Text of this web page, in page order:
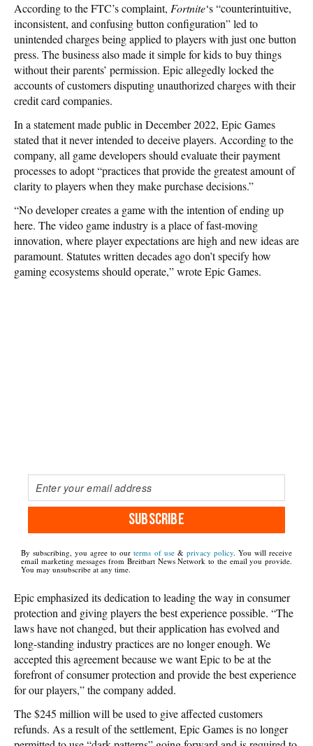
According to the FTC’s complaint, Fortnite‘s “counterintuitive,
inconsistent, and confusing button configuration” led to
unintended charges being applied to players with just one button
press. The business also made it simple for kids to buy things
without their parents’ permission. Epic allegedly locked the
accounts of customers disputing unauthorized charges with their
credit card companies.
In a statement made public in December 2022, Epic Games
stated that it never intended to deceive players. According to the
company, all game developers should evaluate their payment
processes to adopt “practices that provide the greatest amount of
clarity to players when they make purchase decisions.”
“No developer creates a game with the intention of ending up
here. The video game industry is a place of fast-moving
innovation, where player expectations are high and new ideas are
paramount. Statutes written decades ago don’t specify how
gaming ecosystems should operate,” wrote Epic Games.
SUBSCRIBE
By subscribing, you agree to ourterms of use& privacy policy. You will receive
email marketing messages from Breitbart News Network to the email you provide.
You may unsubscribe at any time.
Epic emphasized its dedication to leading the way in consumer
protection and giving players the best experience possible. “The
laws have not changed, but their application has evolved and
long-standing industry practices are no longer enough. We
accepted this agreement because we want Epic to be at the
forefront of consumer protection and provide the best experience
for our players,” the company added.
The $245 million will be used to give affected customers
refunds. As a result of the settlement, Epic Games is no longer